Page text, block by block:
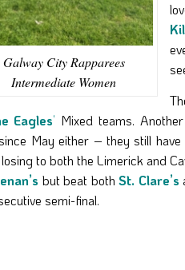
Galway City Rapparees
Intermediate Women
Eagles’ Mixed teams.
May either – they still
to both the Limerick and
but beat bothSt. Clare’s
semi-final.